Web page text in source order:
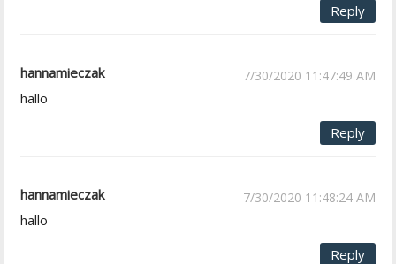
Reply
hannamieczak 7/30/2020 11:47:49 AM
hallo
Reply
hannamieczak 7/30/2020 11:48:24 AM
hallo
Reply